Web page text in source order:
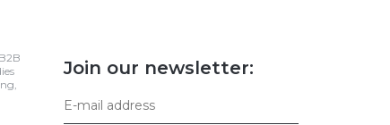
Join our newsletter: